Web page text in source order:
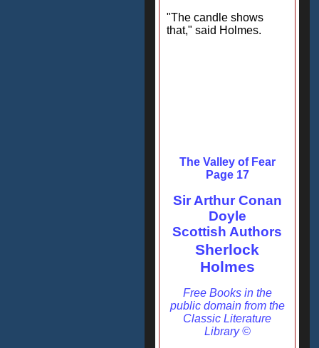
"The candle shows
that," said Holmes.
The Valley of Fear
Page 17
Sir Arthur Conan
Doyle
Scottish Authors
Sherlock
Holmes
Free Books in the
public domain from the
Classic Literature
Library ©